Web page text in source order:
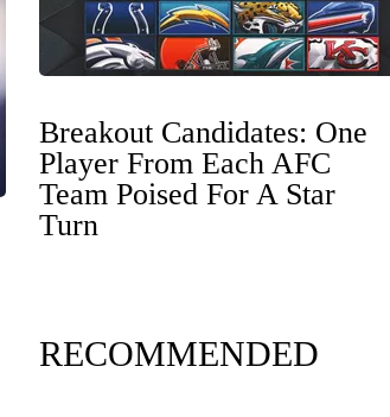
Breakout Candidates: One
Player From Each AFC
Team Poised For A Star
Turn
RECOMMENDED